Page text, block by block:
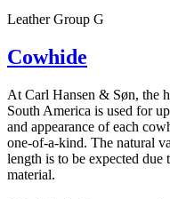
Leather Group G
Cowhide
At Carl Hansen & Søn, the
South America is used for
and appearance of each
one-of-a-kind. The natural
length is to be expected due
material.